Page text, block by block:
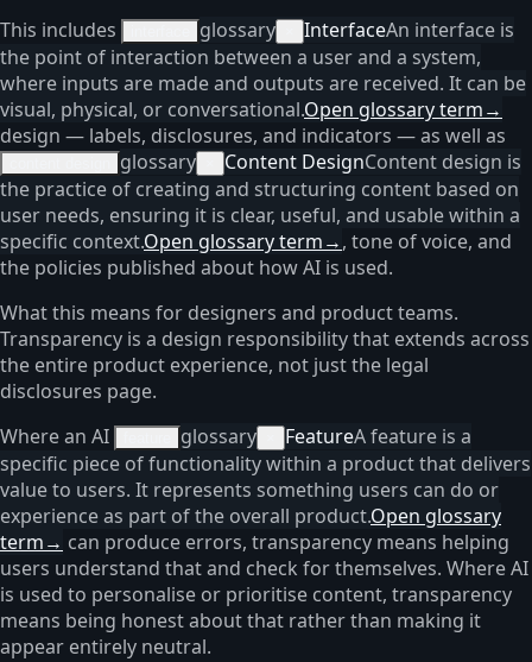
This includes
glossary InterfaceAn interface is
the point of interaction between a user and a system,
where inputs are made and outputs are received. It can be
visual, physical, or conversational.Open glossary term→
design — labels, disclosures, and indicators — as well as
glossary Content DesignContent design is
the practice of creating and structuring content based on
user needs, ensuring it is clear, useful, and usable within a
specific context.Open glossary term→, tone of voice, and
the policies published about how AI is used.
What this means for designers and product teams.
Transparency is a design responsibility that extends across
the entire product experience, not just the legal
disclosures page.
Where an AI
glossary FeatureA feature is a
specific piece of functionality within a product that delivers
value to users. It represents something users can do or
experience as part of the overall product.Open glossary
term→ can produce errors, transparency means helping
users understand that and check for themselves. Where AI
is used to personalise or prioritise content, transparency
means being honest about that rather than making it
appear entirely neutral.